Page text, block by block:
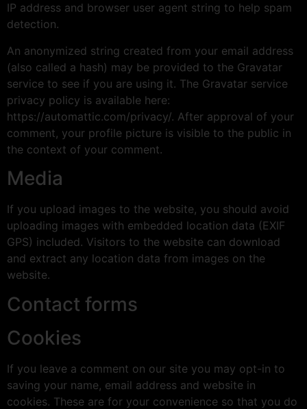
IP address and browser user agent string to help spam
detection.
An anonymized string created from your email address
(also called a hash) may be provided to the Gravatar
service to see if you are using it. The Gravatar service
privacy policy is available here:
https://automattic.com/privacy/. After approval of your
comment, your profile picture is visible to the public in
the context of your comment.
Media
If you upload images to the website, you should avoid
uploading images with embedded location data (EXIF
GPS) included. Visitors to the website can download
and extract any location data from images on the
website.
Contact forms
Cookies
If you leave a comment on our site you may opt-in to
saving your name, email address and website in
cookies. These are for your convenience so that you do